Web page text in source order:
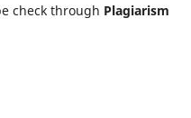
check through Plagiarism